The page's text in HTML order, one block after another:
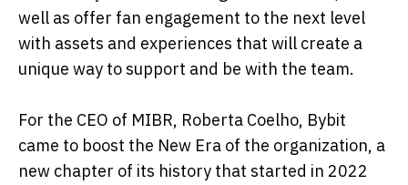
well as offer fan engagement to the next level
with assets and experiences that will create a
unique way to support and be with the team.
For the CEO of MIBR, Roberta Coelho, Bybit
came to boost the New Era of the organization, a
new chapter of its history that started in 2022